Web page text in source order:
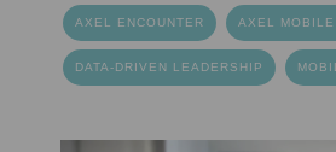
AXEL ENCOUNTER AXEL MOBILE
DATA-DRIVEN LEADERSHIP